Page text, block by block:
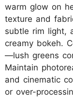
warm glow on
texture and
subtle rim light,
creamy bokeh.
—lush greens
Maintain
and cinematic
or over-